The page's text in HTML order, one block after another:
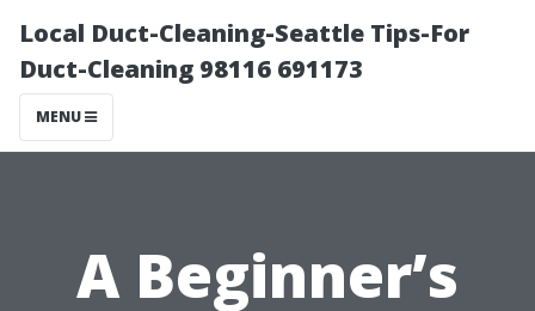
Local Duct-Cleaning-Seattle Tips-For
Duct-Cleaning 98116 691173
MENU
A Beginner’s